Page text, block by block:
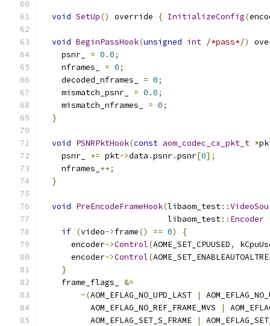
void SetUp() override { InitializeConfig(
void BeginPassHook(unsigned int /*pass*/)
    psnr_
= 0.0;
    nframes_
= 0;
    decoded_nframes_
= 0;
    mismatch_psnr_
= 0.0;
    mismatch_nframes_
= 0;
}
void PSNRPktHook(const aom_codec_cx_pkt_t *
    psnr_
+= pkt->data .psnr.psnr[0];
    nframes_
++;
}
void PreEncodeFrameHook(libaom_test::
                          libaom_test
:: Encoder
if (video->frame() == 0)
{
      encoder
->Control(AOME_SET_CPUUSED,
      encoder
->Control(
}
    frame_flags_
&=
~(AOM_EFLAG_NO_UPD_LAST |
          AOM_EFLAG_NO_REF_FRAME_MVS
|
          AOM_EFLAG_SET_S_FRAME
|